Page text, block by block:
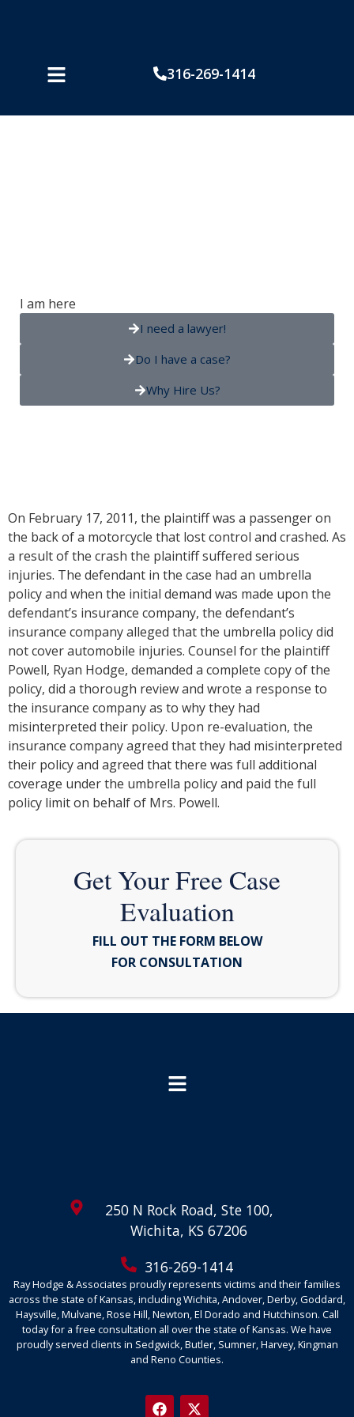
316-269-1414
I am here
I need a lawyer!
Do I have a case?
Why Hire Us?
On February 17, 2011, the plaintiff was a passenger on
the back of a motorcycle that lost control and crashed. As
a result of the crash the plaintiff suffered serious
injuries. The defendant in the case had an umbrella
policy and when the initial demand was made upon the
defendant’s insurance company, the defendant’s
insurance company alleged that the umbrella policy did
not cover automobile injuries. Counsel for the plaintiff
Powell, Ryan Hodge, demanded a complete copy of the
policy, did a thorough review and wrote a response to
the insurance company as to why they had
misinterpreted their policy. Upon re-evaluation, the
insurance company agreed that they had misinterpreted
their policy and agreed that there was full additional
coverage under the umbrella policy and paid the full
policy limit on behalf of Mrs. Powell.
Get Your Free Case
Evaluation
FILL OUT THE FORM BELOW
FOR CONSULTATION
250 N Rock Road, Ste 100,
Wichita, KS 67206
316-269-1414
Ray Hodge & Associates proudly represents victims and their families
across the state of Kansas, including Wichita, Andover, Derby, Goddard,
Haysville, Mulvane, Rose Hill, Newton, El Dorado and Hutchinson. Call
today for a free consultation all over the state of Kansas. We have
proudly served clients in Sedgwick, Butler, Sumner, Harvey, Kingman
and Reno Counties.